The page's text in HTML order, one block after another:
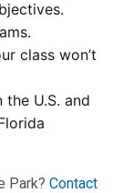
class won’t
U.S. and
Park? Contact